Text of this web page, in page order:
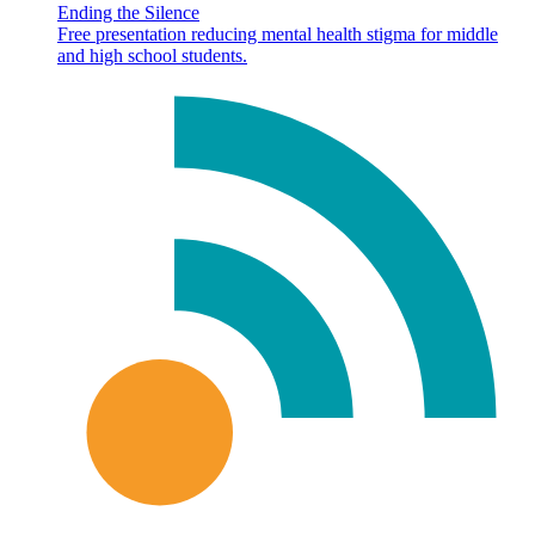
Ending the Silence
Free presentation reducing mental health stigma for middle
and high school students.